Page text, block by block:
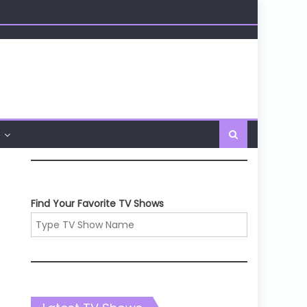
Find Your Favorite TV Shows